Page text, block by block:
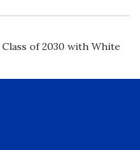
of 2030 with White